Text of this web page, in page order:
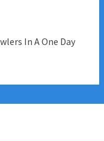
In A One Day